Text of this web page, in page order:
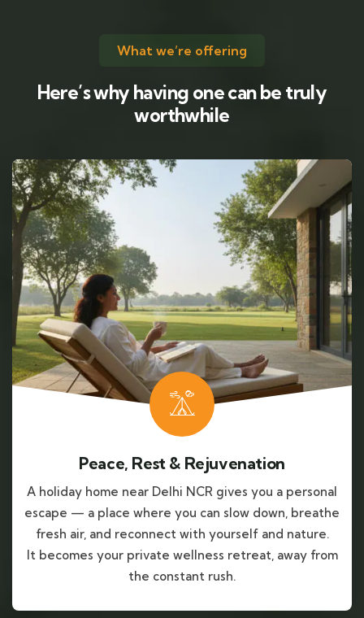
What we’re offering
Here’s why having one can be truly
worthwhile
Peace, Rest & Rejuvenation
A holiday home near Delhi NCR gives you a personal
escape — a place where you can slow down, breathe
fresh air, and reconnect with yourself and nature.
It becomes your private wellness retreat, away from
the constant rush.